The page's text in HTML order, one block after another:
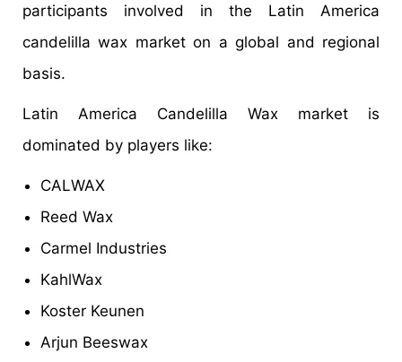
participants involved in the Latin America
candelilla wax market on a global and regional
basis.
Latin America Candelilla Wax market is
dominated by players like:
CALWAX
Reed Wax
Carmel Industries
KahlWax
Koster Keunen
Arjun Beeswax